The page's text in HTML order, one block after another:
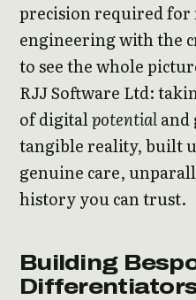
precision required for
engineering with the
to see the whole
RJJ Software Ltd:
of digitalpotential
tangible reality, built
genuine care,
history you can trust.
Building